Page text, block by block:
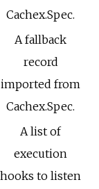
Cachex.Spec.
A fallback
record
imported from
Cachex.Spec.
A list of
execution
hooks to listen